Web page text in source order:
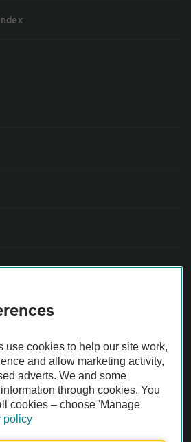
Cars Vehicle Inspection before purchase.
checked by the AA.
use cookies to help our site work,
and allow marketing activity,
adverts. We and some
through cookies. You
cookies – choose 'Manage
policy